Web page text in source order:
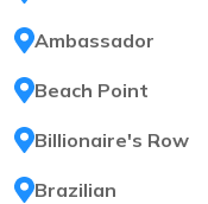
Ambassador
Beach Point
Billionaire's Row
Brazilian